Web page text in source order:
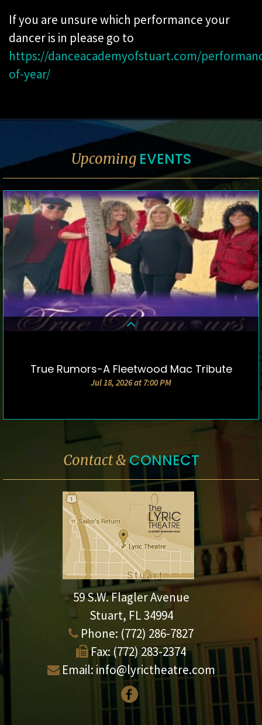
If you are unsure which performance your
dancer is in please go to
https://danceacademyofstuart.com/
of-year/
Upcoming EVENTS
DETAILS & TICKETS
True Rumors-A Fleetwood Mac Tribute
Jul 18, 2026 at 7:00 PM
Contact &CONNECT
59 S.W. Flagler Avenue
Stuart, FL 34994
Phone: (772) 286-7827
Fax: (772) 283-2374
Email: info@lyrictheatre.com